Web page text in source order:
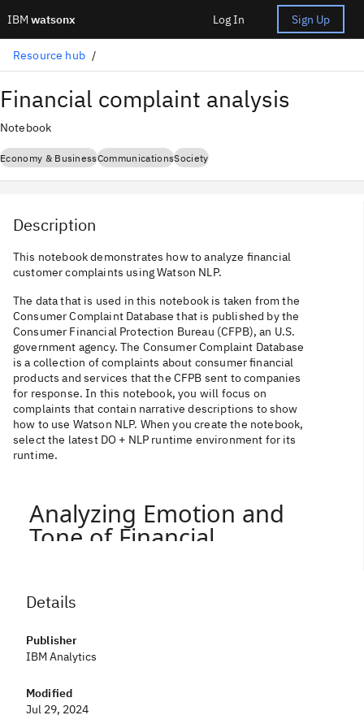
IBM watsonx Log In Sign Up
Resource hub
Financial complaint analysis
Notebook
Economy & BusinessCommunicationsSociety
Description
This notebook demonstrates how to analyze financial
customer complaints using Watson NLP.
The data that is used in this notebook is taken from the
Consumer Complaint Database that is published by the
Consumer Financial Protection Bureau (CFPB), an U.S.
government agency. The Consumer Complaint Database
is a collection of complaints about consumer financial
products and services that the CFPB sent to companies
for response. In this notebook, you will focus on
complaints that contain narrative descriptions to show
how to use Watson NLP. When you create the notebook,
select the latest DO + NLP runtime environment for its
runtime.
Details
Publisher
IBM Analytics
Modified
Jul 29, 2024